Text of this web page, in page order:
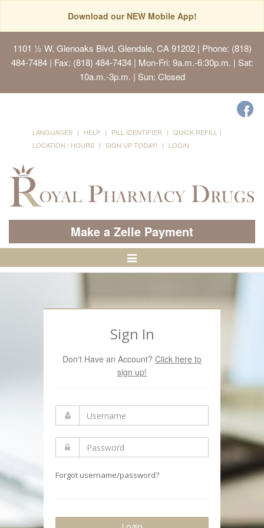
Download our NEW Mobile App!
1101 ½ W. Glenoaks Blvd, Glendale, CA 91202| Phone: (818)
484-7484 | Fax: (818) 484-7434 | Mon-Fri: 9a.m.-6:30p.m. | Sat:
10a.m.-3p.m. | Sun: Closed
LANGUAGES HELP PILL IDENTIFIER
QUICK REFILL
LOCATION / HOURS
SIGN UP TODAY! LOGIN
Make a Zelle Payment
Toggle
Navigation
Sign In
Don't Have an Account? Click here to
sign up!
Forgot username/password?